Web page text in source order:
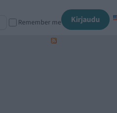
Remember me
Kirjaudu